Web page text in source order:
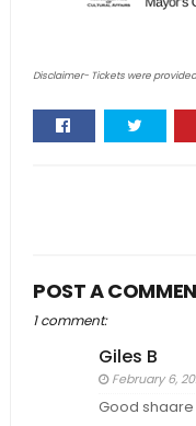
Disclaimer- Tickets were
POST A
1 comment:
Giles B
February 6,
Good shaare